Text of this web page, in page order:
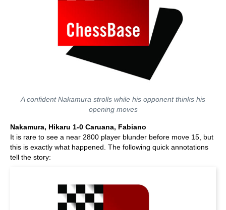
A confident Nakamura strolls while his opponent thinks his
opening moves
Nakamura, Hikaru 1-0 Caruana, Fabiano
It is rare to see a near 2800 player blunder before move 15, but
this is exactly what happened. The following quick annotations
tell the story: